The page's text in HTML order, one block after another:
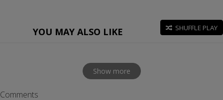
YOU MAY ALSO LIKE SHUFFLE PLAY
Show more
Comments